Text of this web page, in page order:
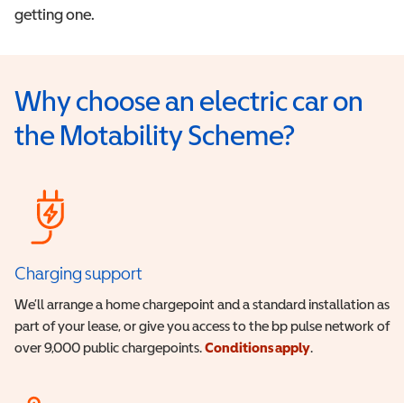
getting one.
Why choose an electric car on
the Motability Scheme?
Charging support
We’ll arrange a home chargepoint and a standard installation as
part of your lease, or give you access to the bp pulse network of
over 9,000 public chargepoints.Conditions apply.